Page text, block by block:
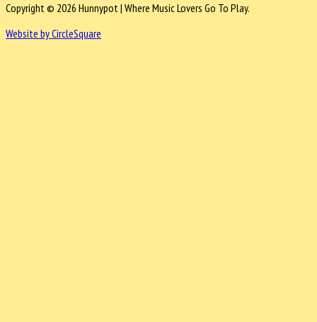
Copyright © 2026 Hunnypot | Where Music Lovers Go To Play.
Website by CircleSquare